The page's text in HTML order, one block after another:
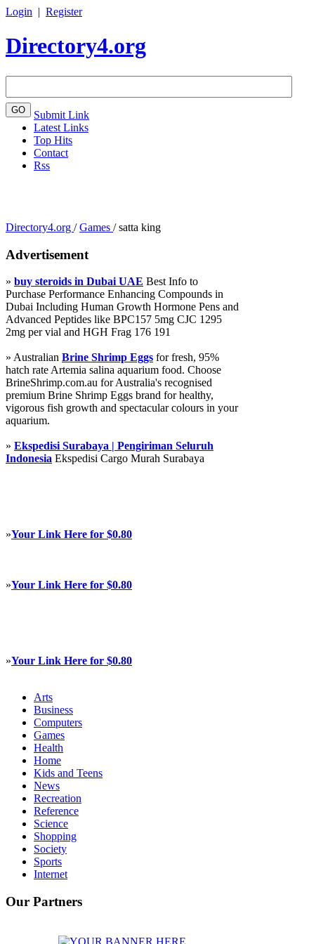
Login | Register
Directory4.org
Submit Link
Latest Links
Top Hits
Contact
Rss
Directory4.org / Games / satta king
Advertisement
» buy steroids in Dubai UAE Best Info to
Purchase Performance Enhancing Compounds in
Dubai Including Human Growth Hormone Pens and
Advanced Peptides like BPC157 5mg CJC 1295
2mg per vial and HGH Frag 176 191
» Australian Brine Shrimp Eggs for fresh, 95%
hatch rate Artemia salina aquarium food. Choose
BrineShrimp.com.au for Australia's recognised
premium Brine Shrimp Eggs brand for healthy,
vigorous fish growth and spectacular colours in your
aquarium.
» Ekspedisi Surabaya | Pengiriman Seluruh
Indonesia Ekspedisi Cargo Murah Surabaya
»Your Link Here for $0.80
»Your Link Here for $0.80
»Your Link Here for $0.80
Arts
Business
Computers
Games
Health
Home
Kids and Teens
News
Recreation
Reference
Science
Shopping
Society
Sports
Internet
Our Partners